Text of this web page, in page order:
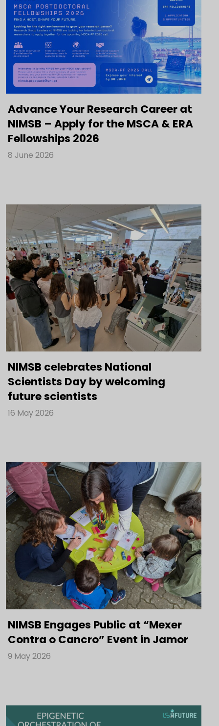
Advance Your Research Career at
NIMSB – Apply for the MSCA & ERA
Fellowships 2026
8 June 2026
NIMSB celebrates National
Scientists Day by welcoming
future scientists
16 May 2026
NIMSB Engages Public at “Mexer
Contra o Cancro” Event in Jamor
9 May 2026